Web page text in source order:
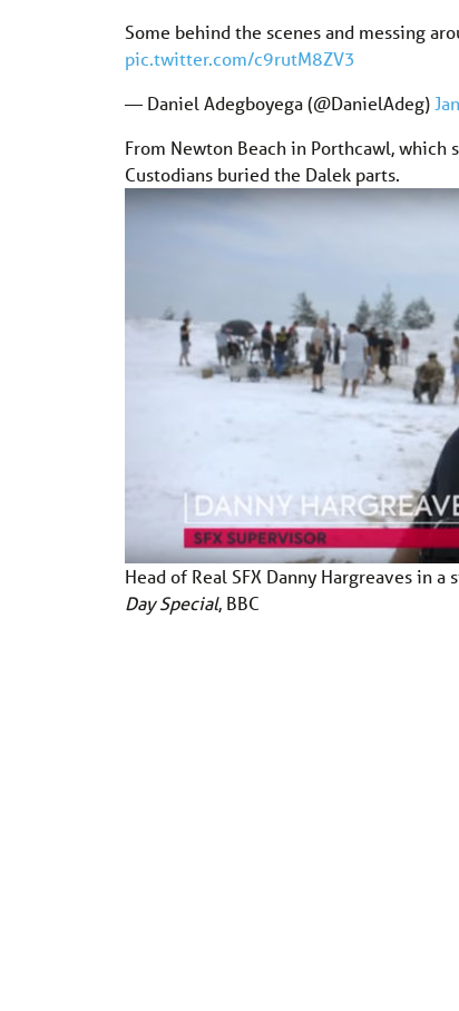
Some behind the scenes and messing
pic.twitter.com/c9rutM8ZV3
— Daniel Adegboyega (@DanielAdeg)
From Newton Beach in Porthcawl,
Custodians buried the Dalek parts.
Head of Real SFX Danny Hargreaves in
Day Special, BBC